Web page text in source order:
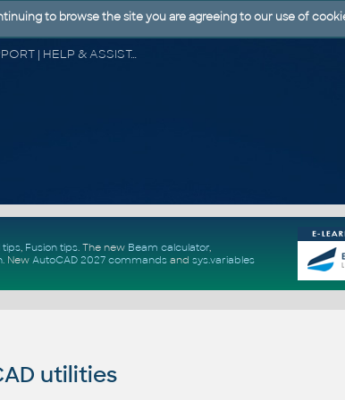
CAD FORUM - TIPS & TRICKS | UTILITIES | DISCUSSION | BLOCKS | SUPPORT | HELP & ASSISTANCE
tips, Fusion tips. The new Beam calculator,
. New AutoCAD 2027 commandsand sys.variables
utilities
to browse the site you are agreeing to our use of